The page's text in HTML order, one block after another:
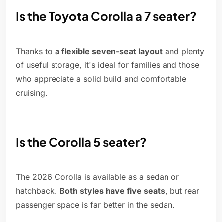
Is the Toyota Corolla a 7 seater?
Thanks to a flexible seven-seat layout and plenty
of useful storage, it's ideal for families and those
who appreciate a solid build and comfortable
cruising.
Is the Corolla 5 seater?
The 2026 Corolla is available as a sedan or
hatchback. Both styles have five seats, but rear
passenger space is far better in the sedan.